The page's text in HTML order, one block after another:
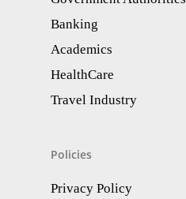
Banking
Academics
HealthCare
Travel Industry
Policies
Privacy Policy